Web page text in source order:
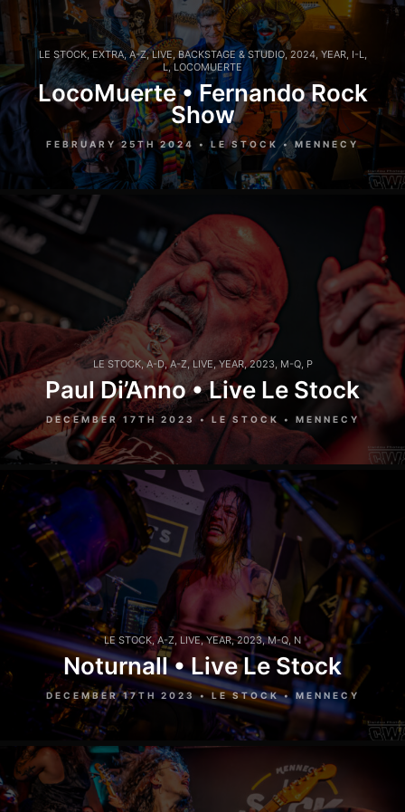
LE STOCK, EXTRA,A-Z,LIVE ,BACKSTAGE & STUDIO,2024, YEAR, I-L
L,LOCOMUERTE
LocoMuerte • Fernando Rock
Show
FEBRUARY 25TH 2024 • LE STOCK • MENNECY
LE STOCK,A-D,A-Z, LIVE,YEAR,2023, M-Q, P
Paul Di’Anno • Live Le Stock
DECEMBER 17TH 2023 • LE STOCK • MENNECY
LE STOCK,A-Z, LIVE,YEAR,2023,M-Q, N
Noturnall • Live Le Stock
DECEMBER 17TH 2023 • LE STOCK • MENNECY